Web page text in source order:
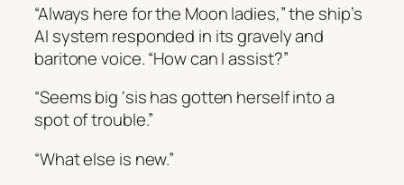
“Always here for the Moon ladies,” the ship’s
AI system responded in its gravely and
baritone voice. “How can I assist?”
“Seems big ‘sis has gotten herself into a
spot of trouble.”
“What else is new.”